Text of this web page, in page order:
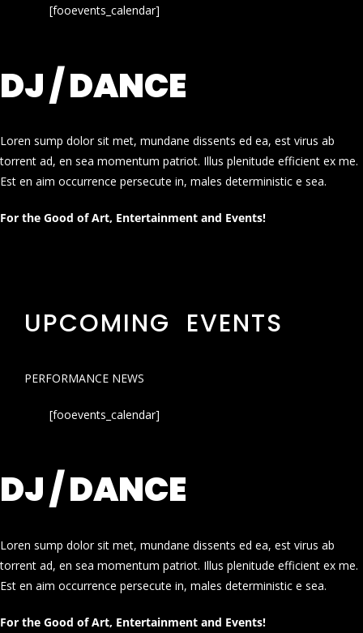
[fooevents_calendar]
DJ / DANCE
Loren sump dolor sit met, mundane dissents ed ea, est virus ab
torrent ad, en sea momentum patriot. Illus plenitude efficient ex me.
Est en aim occurrence persecute in, males deterministic e sea.
For the Good of Art, Entertainment and Events!
UPCOMING EVENTS
PERFORMANCE NEWS
[fooevents_calendar]
DJ / DANCE
Loren sump dolor sit met, mundane dissents ed ea, est virus ab
torrent ad, en sea momentum patriot. Illus plenitude efficient ex me.
Est en aim occurrence persecute in, males deterministic e sea.
For the Good of Art, Entertainment and Events!